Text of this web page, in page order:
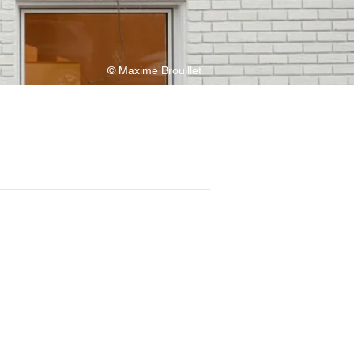
© Maxime Brouillet